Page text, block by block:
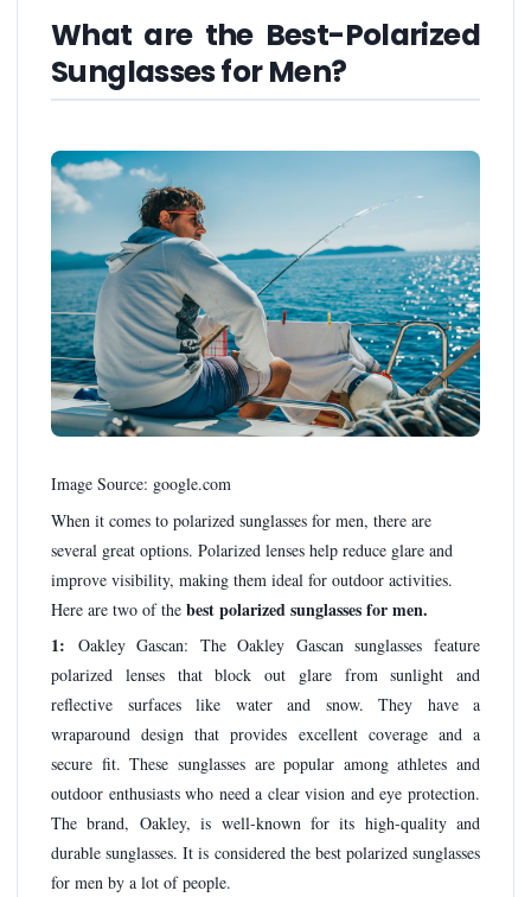
What are the Best-Polarized
Sunglasses for Men?
Image Source: google.com
When it comes to polarized sunglasses for men, there are
several great options. Polarized lenses help reduce glare and
improve visibility, making them ideal for outdoor activities.
Here are two of the best polarized sunglasses for men.
1: Oakley Gascan: The Oakley Gascan sunglasses feature
polarized lenses that block out glare from sunlight and
reflective surfaces like water and snow. They have a
wraparound design that provides excellent coverage and a
secure fit. These sunglasses are popular among athletes and
outdoor enthusiasts who need a clear vision and eye protection.
The brand, Oakley, is well-known for its high-quality and
durable sunglasses. It is considered the best polarized sunglasses
for men by a lot of people.